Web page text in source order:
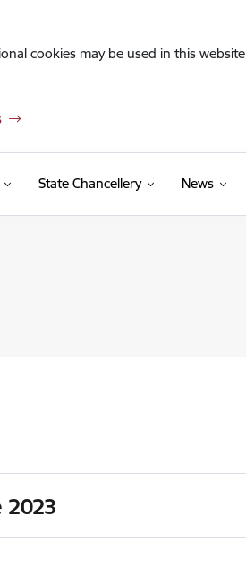
cookies may be used in this
State Chancellery News
2023